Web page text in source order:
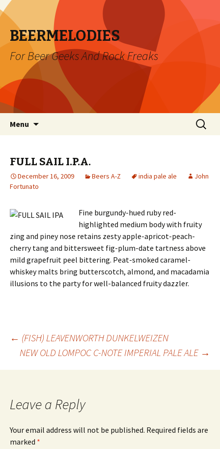
BEERMELODIES
For Beer Geeks And Rock Freaks
Menu
Search
for:
FULL SAIL I.P.A.
December 16, 2009 Beers A-Z india pale ale
John
Fortunato
Fine burgundy-hued ruby red-
highlighted medium body with fruity
zing and piney nose retains zesty apple-apricot-peach-
cherry tang and bittersweet fig-plum-date tartness above
mild grapefruit peel bittering. Peat-smoked caramel-
whiskey malts bring butterscotch, almond, and macadamia
illusions to the party for well-balanced fruity dazzler.
Post
navigation
← (FISH) LEAVENWORTH DUNKELWEIZEN
NEW OLD LOMPOC C-NOTE IMPERIAL PALE ALE →
Leave a Reply
Your email address will not be published. Required fields are
marked *